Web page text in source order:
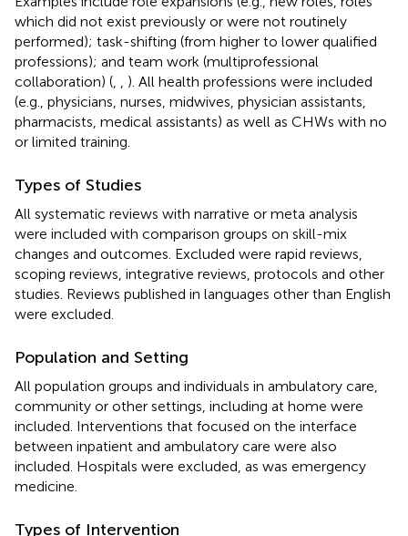
which did not exist previously or were not routinely
performed); task-shifting (from higher to lower qualified
professions); and team work (multiprofessional
collaboration) (
). All health professions were included
(e.g., physicians, nurses, midwives, physician assistants,
pharmacists, medical assistants) as well as CHWs with no
or limited training.
Types of Studies
All systematic reviews with narrative or meta analysis
were included with comparison groups on skill-mix
changes and outcomes. Excluded were rapid reviews,
scoping reviews, integrative reviews, protocols and other
studies. Reviews published in languages other than English
were excluded.
Population and Setting
All population groups and individuals in ambulatory care,
community or other settings, including at home were
included. Interventions that focused on the interface
between inpatient and ambulatory care were also
included. Hospitals were excluded, as was emergency
medicine.
Types of Intervention